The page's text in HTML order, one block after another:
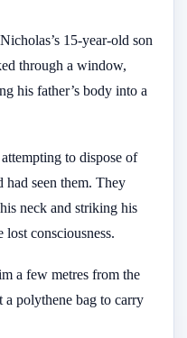
15-year-old son
through a window,
his father’s body into a
to dispose of
seen them. They
neck and striking his
consciousness.
a few metres from the
polythene bag to carry